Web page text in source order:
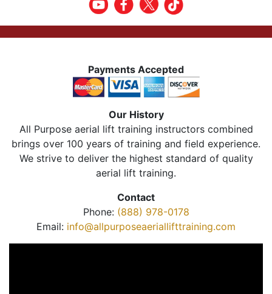
Payments Accepted
Our History
All Purpose aerial lift training instructors combined
brings over 100 years of training and field experience.
We strive to deliver the highest standard of quality
aerial lift training.
Contact
Phone: (888) 978-0178
Email: info@allpurposeaeriallifttraining.com